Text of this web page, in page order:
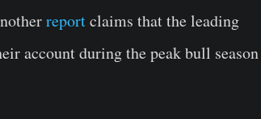
reportclaims that the leading
account during the peak bull season